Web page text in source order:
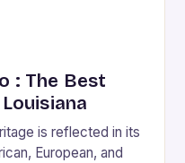
: The Best
is reflected in its
European, and